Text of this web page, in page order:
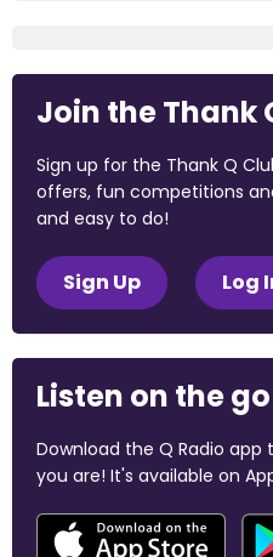
Join the Thank
Sign up for the Thank Q
offers, fun competitions
and easy to do!
Sign Up Log
Listen on the go
Download the Q Radio app
you are! It's available on